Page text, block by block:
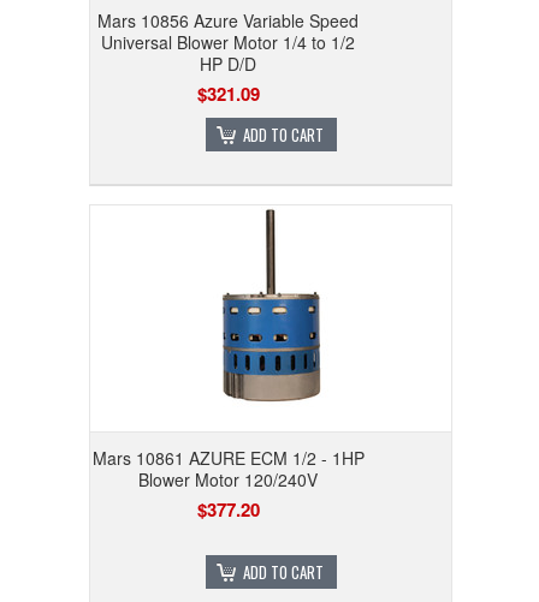
Mars 10856 Azure Variable Speed
Universal Blower Motor 1/4 to 1/2
HP D/D
$321.09
ADD TO CART
Mars 10861 AZURE ECM 1/2 - 1HP
Blower Motor 120/240V
$377.20
ADD TO CART